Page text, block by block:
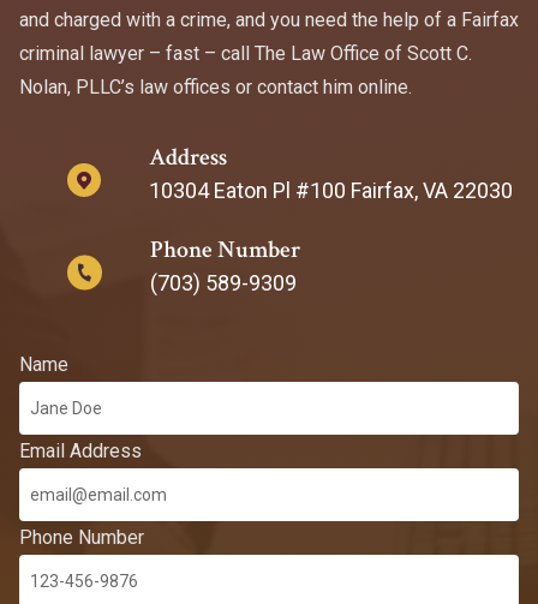
and charged with a crime, and you need the help of a Fairfax
criminal lawyer – fast – call The Law Office of Scott C.
Nolan, PLLC’s law offices or contact him online.
Address
10304 Eaton Pl #100 Fairfax, VA 22030
Phone Number
(703) 589-9309
Name
Email Address
Phone Number